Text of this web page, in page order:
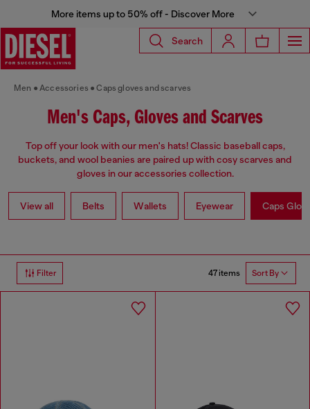
More items up to 50% off - Discover More
Search
Men Accessories Caps gloves and scarves
Men's Caps, Gloves and Scarves
Top off your look with our men's hats! Classic baseball caps,
buckets, and wool beanies are paired up with cosy scarves and
gloves in our accessories collection.
View all Belts Wallets Eyewear Caps
Filter 47 items Sort By